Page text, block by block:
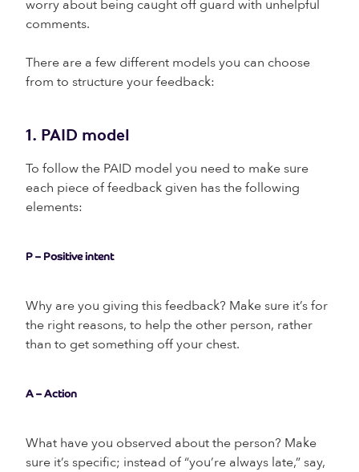
worry about being caught off guard with unhelpful
comments.
There are a few different models you can choose
from to structure your feedback:
1. PAID model
To follow the PAID model you need to make sure
each piece of feedback given has the following
elements:
P – Positive intent
Why are you giving this feedback? Make sure it’s for
the right reasons, to help the other person, rather
than to get something off your chest.
A – Action
What have you observed about the person? Make
sure it’s specific; instead of “you’re always late,” say,